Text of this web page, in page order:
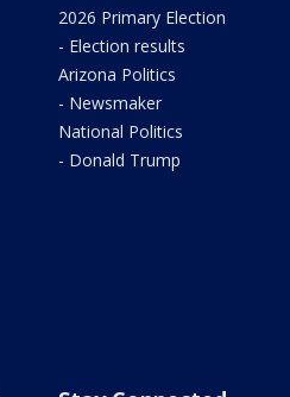
2026 Primary Election
- Election results
Arizona Politics
- Newsmaker
National Politics
- Donald Trump